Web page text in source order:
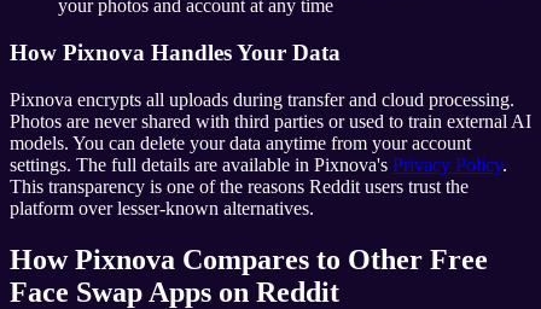
your photos and account at any time
How Pixnova Handles Your Data
Pixnova encrypts all uploads during transfer and cloud processing.
Photos are never shared with third parties or used to train external AI
models. You can delete your data anytime from your account
settings. The full details are available in Pixnova's Privacy Policy.
This transparency is one of the reasons Reddit users trust the
platform over lesser-known alternatives.
How Pixnova Compares to Other Free
Face Swap Apps on Reddit